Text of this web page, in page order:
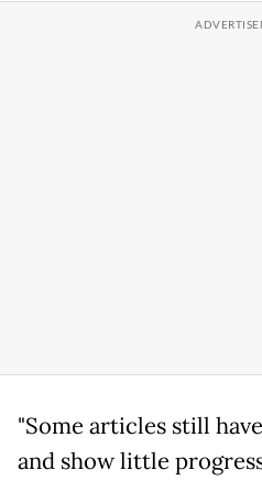
"Some articles still
and show little